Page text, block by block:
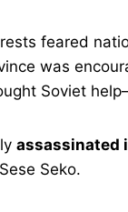
feared
was
Soviet
assassinated
Seko.